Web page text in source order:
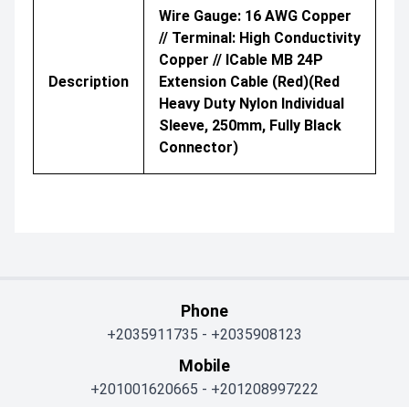
Description
Wire Gauge: 16 AWG Copper
// Terminal: High Conductivity
Copper // ICable MB 24P
Extension Cable (Red)(Red
Heavy Duty Nylon Individual
Sleeve, 250mm, Fully Black
Connector)
Phone
+2035911735 - +2035908123
Mobile
+201001620665 - +201208997222